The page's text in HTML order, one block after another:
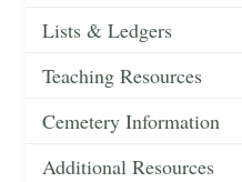
Lists & Ledgers
Teaching Resources
Cemetery Information
Additional Resources